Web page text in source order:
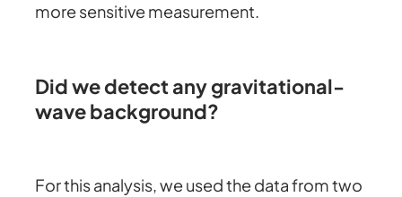
more sensitive measurement.
Did we detect any gravitational-
wave background?
For this analysis, we used the data from two